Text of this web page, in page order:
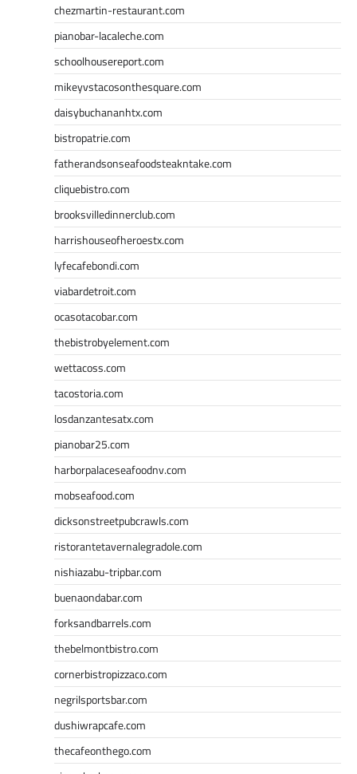
chezmartin-restaurant.com
pianobar-lacaleche.com
schoolhousereport.com
mikeyvstacosonthesquare.com
daisybuchananhtx.com
bistropatrie.com
fatherandsonseafoodsteakntake.com
cliquebistro.com
brooksvilledinnerclub.com
harrishouseofheroestx.com
lyfecafebondi.com
viabardetroit.com
ocasotacobar.com
thebistrobyelement.com
wettacoss.com
tacostoria.com
losdanzantesatx.com
pianobar25.com
harborpalaceseafoodnv.com
mobseafood.com
dicksonstreetpubcrawls.com
ristorantetavernalegradole.com
nishiazabu-tripbar.com
buenaondabar.com
forksandbarrels.com
thebelmontbistro.com
cornerbistropizzaco.com
negrilsportsbar.com
dushiwrapcafe.com
thecafeonthego.com